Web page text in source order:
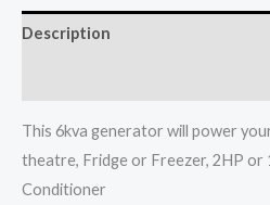
Description
This 6kva generator will power
theatre, Fridge or Freezer, 2HP
Conditioner